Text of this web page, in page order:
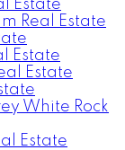
Estate
Real Estate
Estate
Estate
White Rock
Estate